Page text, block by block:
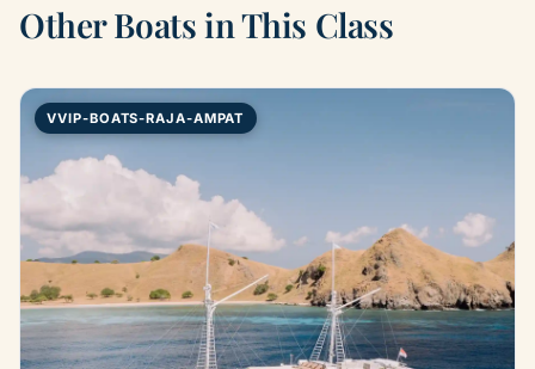
Other Boats in This Class
VVIP-BOATS-RAJA-AMPAT